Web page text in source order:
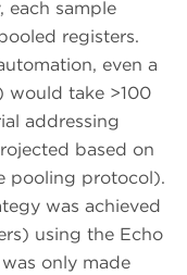
each sample
registers.
even a
would take >100
addressing
based on
pooling protocol).
was achieved
using the Echo
only made